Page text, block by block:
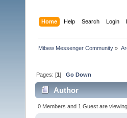
Home Help Search Login
Mibew Messenger Community »
Pages: [1]Go Down
Author
0 Members and 1 Guest are